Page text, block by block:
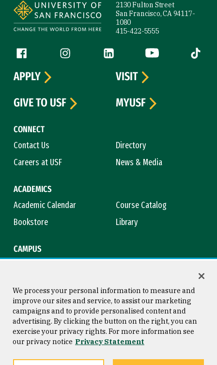
2130 Fulton Street
San Francisco, CA 94117-
1080
415-422-5555
Follow us
Facebook (link is external)
Instagram (link is external)
LinkedIn (link is external)
YouTube (link is
Tiktok
CONNECT
Contact Us
Directory
Careers at USF
News & Media
ACADEMICS
Academic Calendar
Course Catalog
Bookstore
Library
CAMPUS
APPLY
VISIT
GIVE TO USF
MYUSF
Consumer Information
Privacy Statement
Copyright © 2026 University of
San Francisco
We process your personal information to measure and
improve our sites and service, to assist our marketing
campaigns and to provide personalised content and
advertising. By clicking the button on the right, you can
exercise your privacy rights. For more information see
our privacy notice Privacy Statement